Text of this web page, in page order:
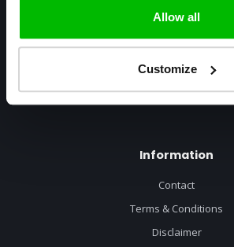
Allow all
Customize
info@cyclexclusive.com
Information
Contact
Terms & Conditions
Disclaimer